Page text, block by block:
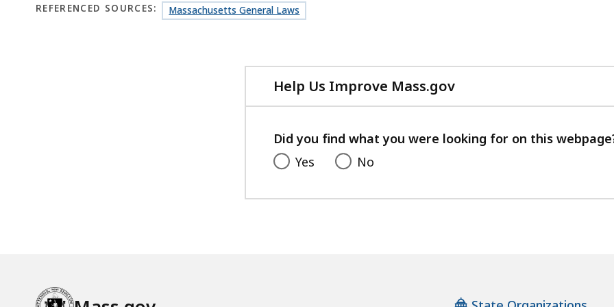
REFERENCED SOURCES: Massachusetts General Laws
Help Us Improve Mass.gov
with
feedback
Did you find what you were looking for on this
Yes
No